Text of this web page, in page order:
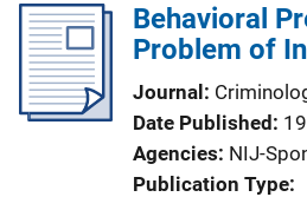
Behavioral
Problem of
Journal
Date Published
Agencies NIJ-
Publication Type